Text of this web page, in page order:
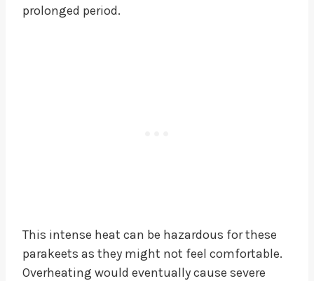
prolonged period.
This intense heat can be hazardous for these
parakeets as they might not feel comfortable.
Overheating would eventually cause severe